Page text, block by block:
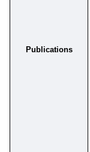
Publications